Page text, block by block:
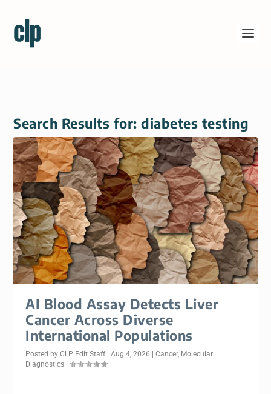
Search Results for: diabetes testing
AI Blood Assay Detects Liver
Cancer Across Diverse
International Populations
Posted byCLP Edit Staff |Aug 4, 2026 |Cancer, Molecular
Diagnostics |